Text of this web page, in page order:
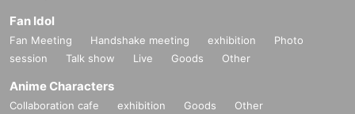
Fan Idol
Fan Meeting Handshake meeting exhibition
Photo
session
Talk show Live Goods Other
Anime Characters
Collaboration cafe exhibition Goods Other